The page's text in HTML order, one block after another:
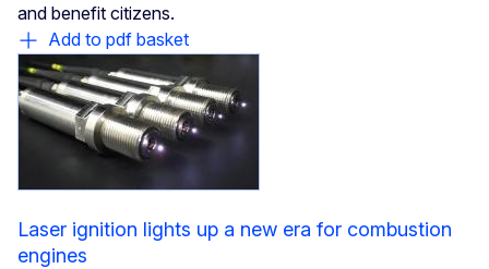
and benefit citizens.
Add to pdf basket
Laser ignition lights up a new era for combustion
engines